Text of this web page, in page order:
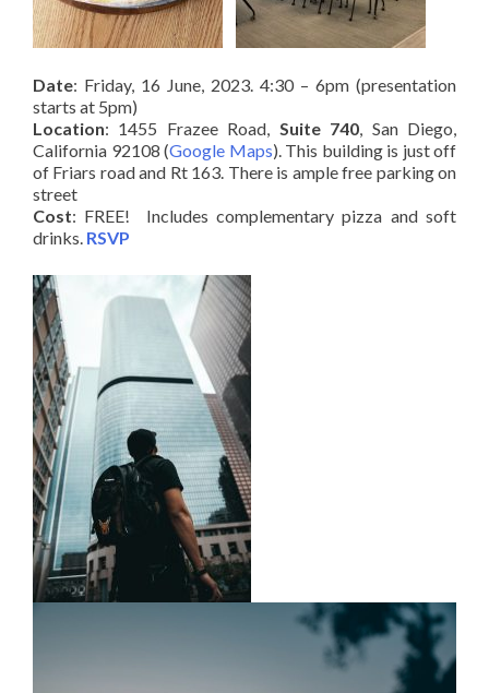
Date: Friday, 16 June, 2023. 4:30 – 6pm (presentation
starts at 5pm)
Location: 1455 Frazee Road, Suite 740, San Diego,
California 92108 (Google Maps). This building is just off
of Friars road and Rt 163. There is ample free parking on
street
Cost: FREE! Includes complementary pizza and soft
drinks. RSVP